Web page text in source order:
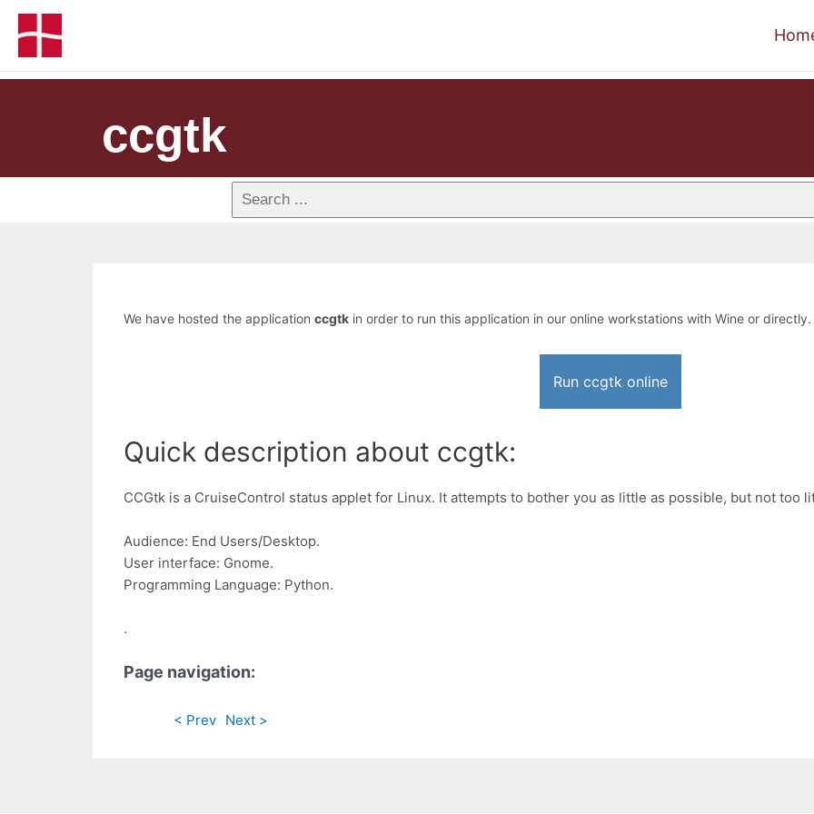
ccgtk
We have hosted the application ccgtk in order to run this application in our online workstations with Wine or directly.
Run ccgtk online
Quick description about ccgtk:
CCGtk is a CruiseControl status applet for Linux. It attempts to bother you as little as possible, but not too
Audience: End Users/Desktop.
User interface: Gnome.
Programming Language: Python.
.
Page navigation:
< Prev Next >